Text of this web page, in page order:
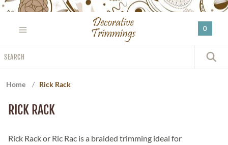
Please
website
includes
an
0
Home / Rick Rack
RICK RACK
Rick Rack or Ric Rac is a braided trimming ideal for